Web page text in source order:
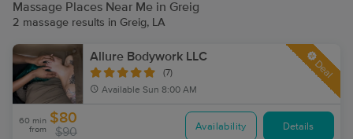
Massage Places Near Me in Greig
2 massage results in Greig, LA
Allure Bodywork LLC
(7)
Available Sun 8:00 AM
Deal
60 min
from
$80
$90 Availability Details